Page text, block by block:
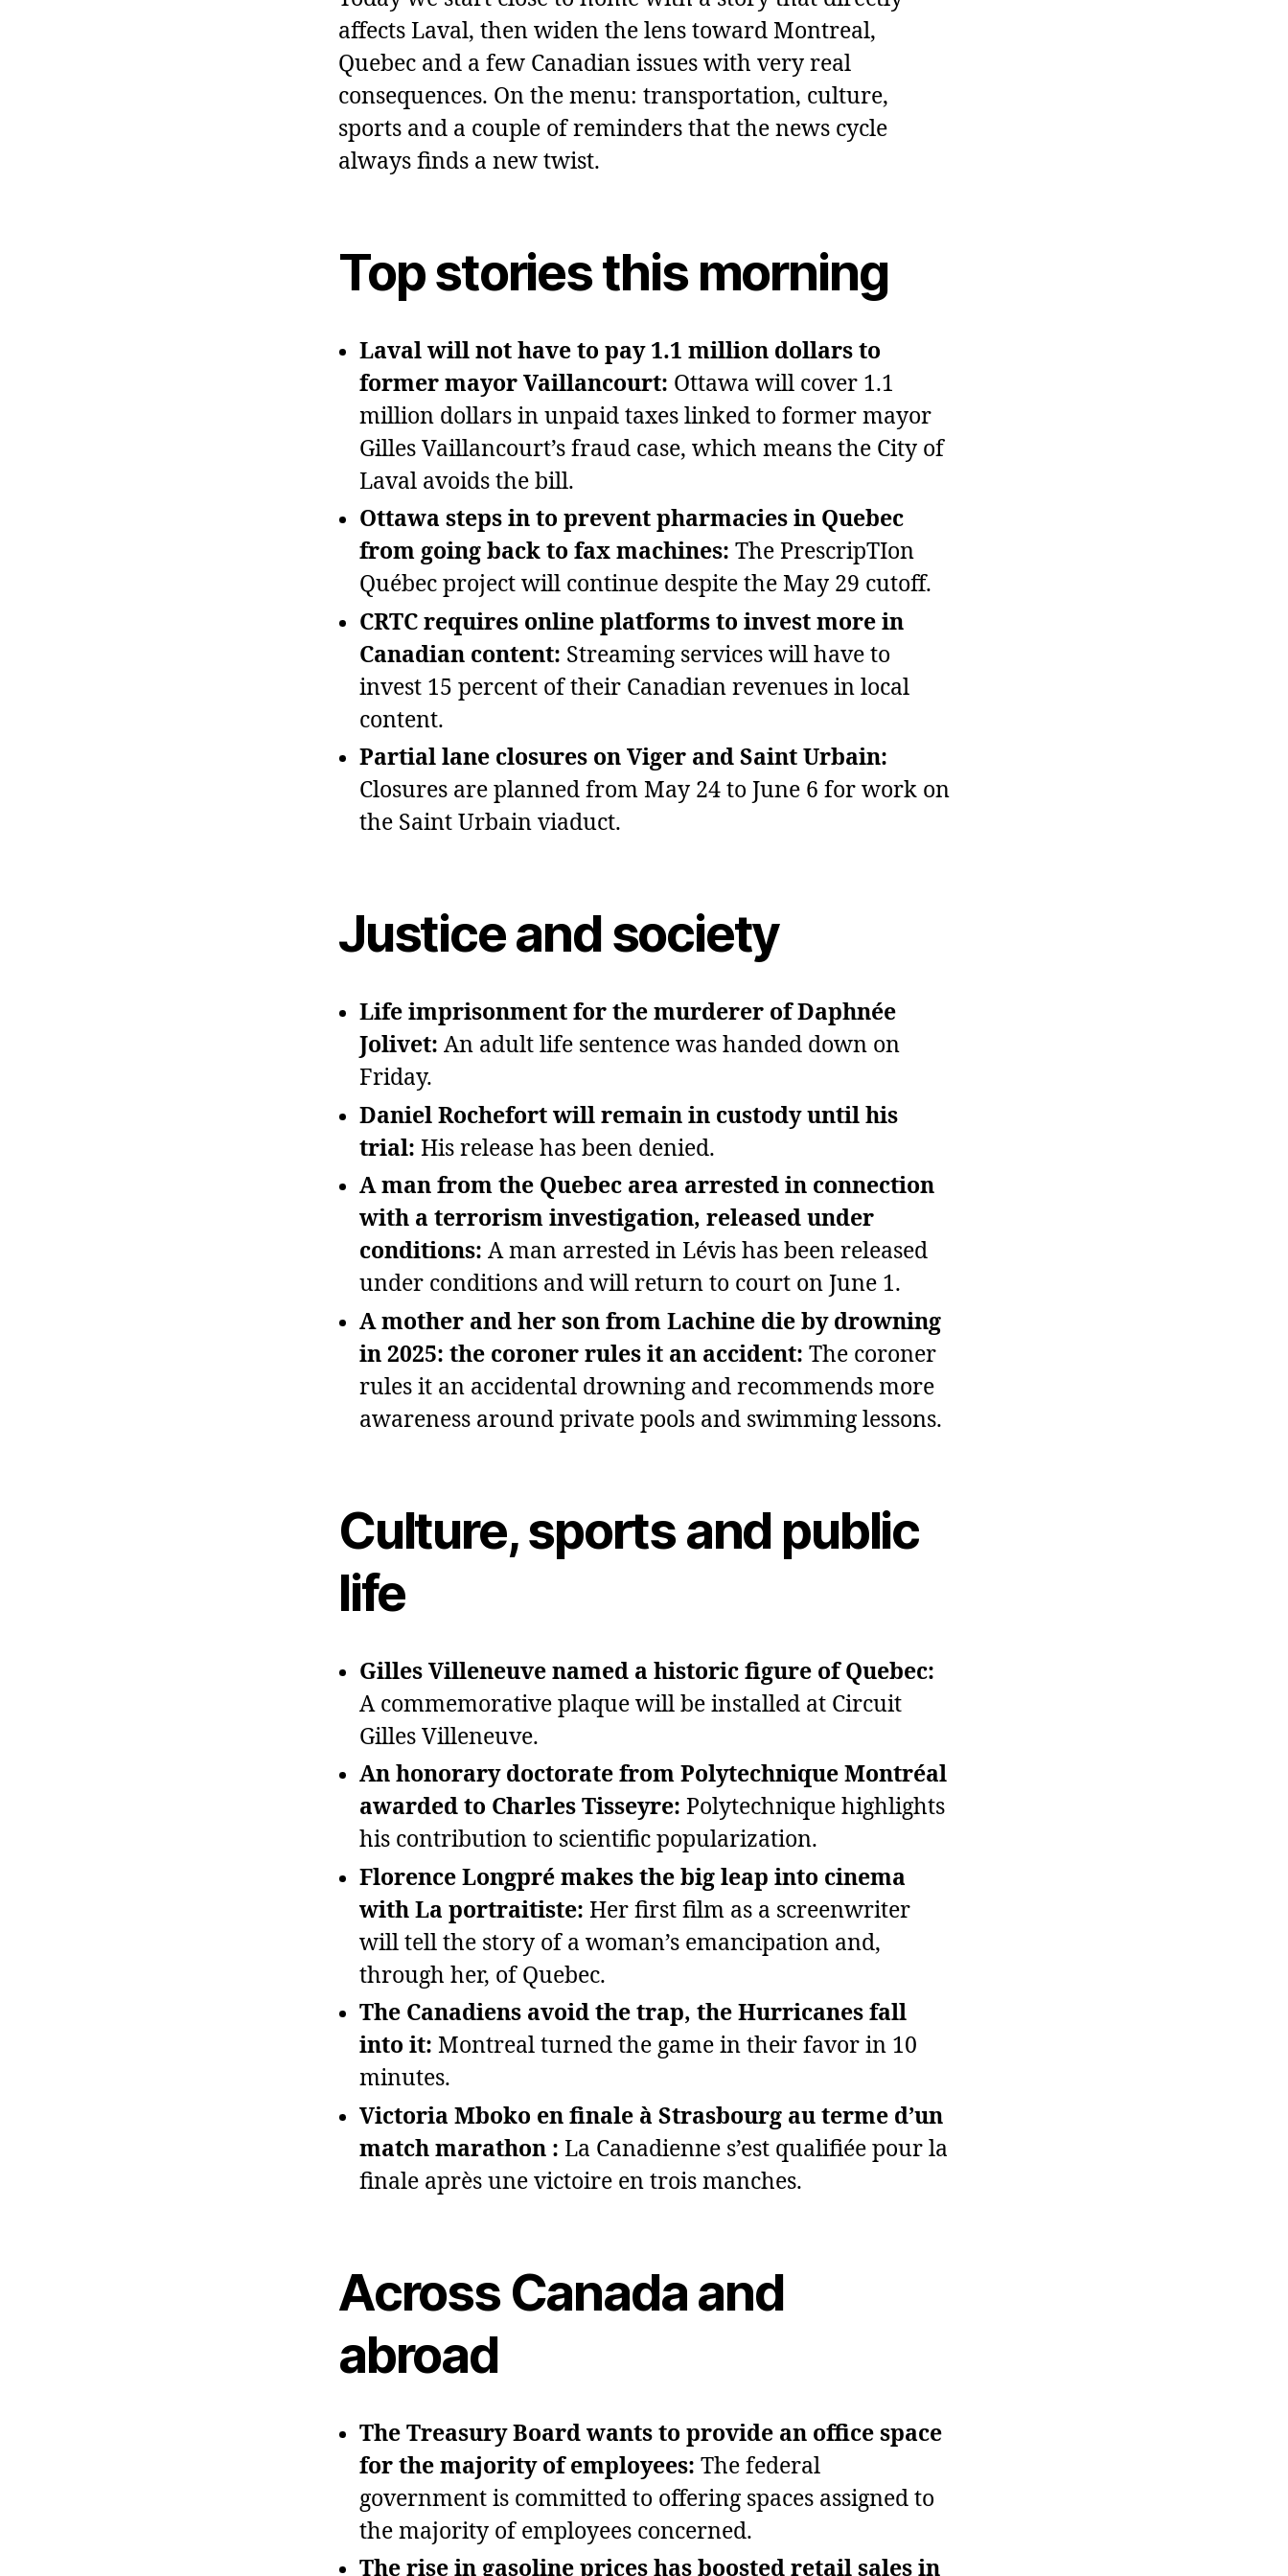
affects Laval, then widen the lens toward Montreal,
Quebec and a few Canadian issues with very real
consequences. On the menu: transportation, culture,
sports and a couple of reminders that the news cycle
always finds a new twist.
Top stories this morning
Laval will not have to pay 1.1 million dollars to
former mayor Vaillancourt: Ottawa will cover 1.1
million dollars in unpaid taxes linked to former mayor
Gilles Vaillancourt’s fraud case, which means the City of
Laval avoids the bill.
Ottawa steps in to prevent pharmacies in Quebec
from going back to fax machines: The PrescripTIon
Québec project will continue despite the May 29 cutoff.
CRTC requires online platforms to invest more in
Canadian content: Streaming services will have to
invest 15 percent of their Canadian revenues in local
content.
Partial lane closures on Viger and Saint Urbain:
Closures are planned from May 24 to June 6 for work on
the Saint Urbain viaduct.
Justice and society
Life imprisonment for the murderer of Daphnée
Jolivet: An adult life sentence was handed down on
Friday.
Daniel Rochefort will remain in custody until his
trial: His release has been denied.
A man from the Quebec area arrested in connection
with a terrorism investigation, released under
conditions: A man arrested in Lévis has been released
under conditions and will return to court on June 1.
A mother and her son from Lachine die by drowning
in 2025: the coroner rules it an accident: The coroner
rules it an accidental drowning and recommends more
awareness around private pools and swimming lessons.
Culture, sports and public
life
Gilles Villeneuve named a historic figure of Quebec:
A commemorative plaque will be installed at Circuit
Gilles Villeneuve.
An honorary doctorate from Polytechnique Montréal
awarded to Charles Tisseyre: Polytechnique highlights
his contribution to scientific popularization.
Florence Longpré makes the big leap into cinema
with La portraitiste: Her first film as a screenwriter
will tell the story of a woman’s emancipation and,
through her, of Quebec.
The Canadiens avoid the trap, the Hurricanes fall
into it: Montreal turned the game in their favor in 10
minutes.
Victoria Mboko en finale à Strasbourg au terme d’un
match marathon : La Canadienne s’est qualifiée pour la
finale après une victoire en trois manches.
Across Canada and
abroad
The Treasury Board wants to provide an office space
for the majority of employees: The federal
government is committed to offering spaces assigned to
the majority of employees concerned.
The rise in gasoline prices has boosted retail sales in